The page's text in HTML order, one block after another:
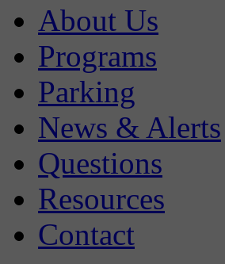
About Us
Programs
Parking
News & Alerts
Questions
Resources
Contact